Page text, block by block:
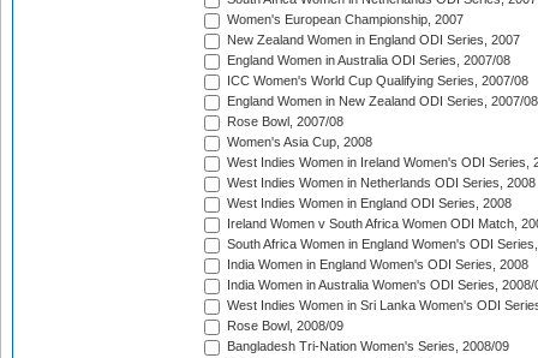
Women's European Championship, 2007
New Zealand Women in England ODI Series, 2007
England Women in Australia ODI Series, 2007/08
ICC Women's World Cup Qualifying Series, 2007/08
England Women in New Zealand ODI Series, 2007/08
Rose Bowl, 2007/08
Women's Asia Cup, 2008
West Indies Women in Ireland Women's ODI Series,
West Indies Women in Netherlands ODI Series, 2008
West Indies Women in England ODI Series, 2008
Ireland Women v South Africa Women ODI Match,
South Africa Women in England Women's ODI
India Women in England Women's ODI Series, 2008
India Women in Australia Women's ODI Series, 2008/
West Indies Women in Sri Lanka Women's ODI
Rose Bowl, 2008/09
Bangladesh Tri-Nation Women's Series, 2008/09